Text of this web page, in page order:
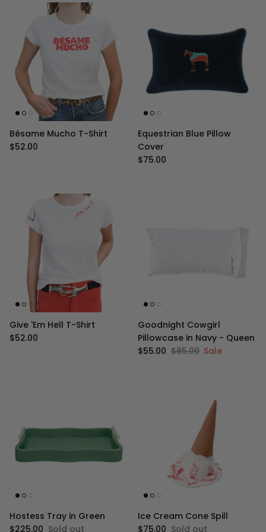
Bésame Mucho T-Shirt
Regular price
$52.00
Equestrian Blue Pillow
Cover
Regular price
$75.00
Give 'Em Hell T-Shirt
Regular price
$52.00
Goodnight Cowgirl
Pillowcase in Navy - Queen
Sale price
$55.00 Regular price
$85.00 Sale
Hostess Tray in Green
Regular price
$225.00 Sold out
Ice Cream Cone Spill
Regular price
$75.00 Sold out